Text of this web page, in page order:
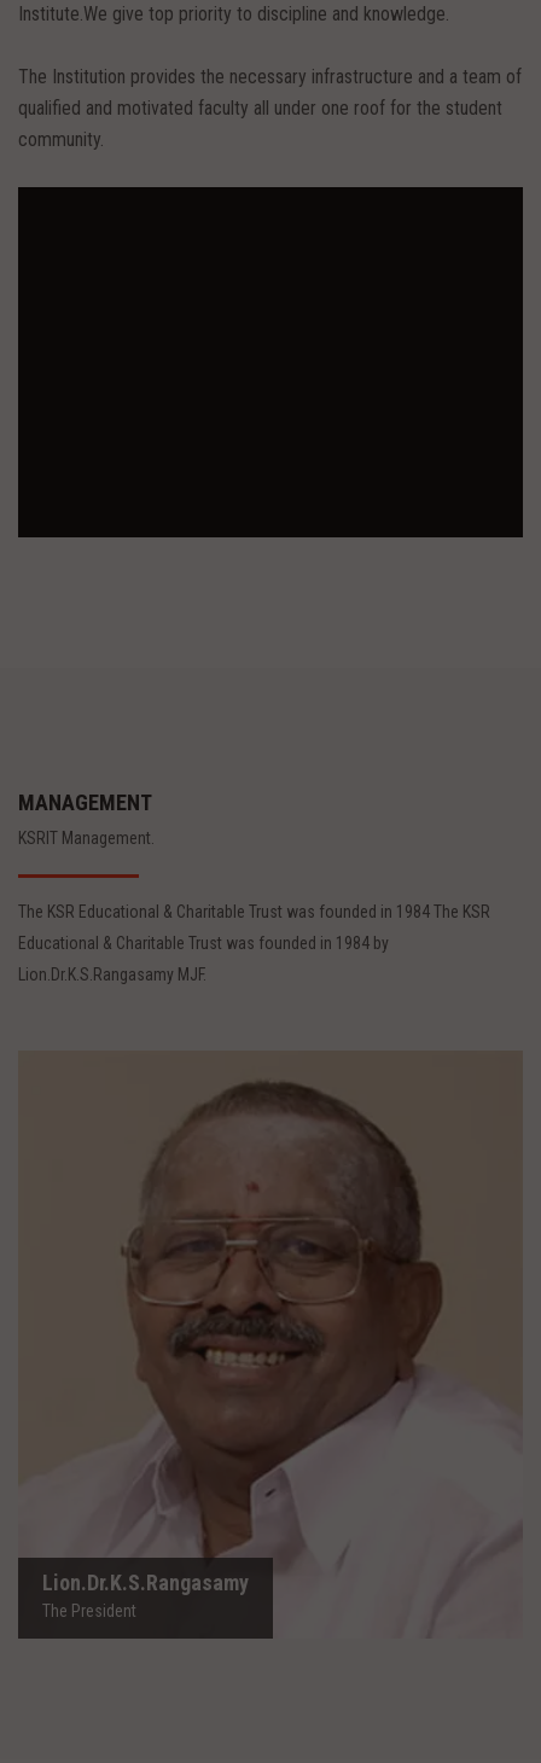
Institute.We give top priority to discipline and knowledge.
The Institution provides the necessary infrastructure and a team of
qualified and motivated faculty all under one roof for the student
community.
MANAGEMENT
KSRIT Management.
The KSR Educational & Charitable Trust was founded in 1984 The KSR
Educational & Charitable Trust was founded in 1984 by
Lion.Dr.K.S.Rangasamy MJF.
Lion.Dr.K.S.Rangasamy
The President
Lion.Dr.K.S.Rangasamy